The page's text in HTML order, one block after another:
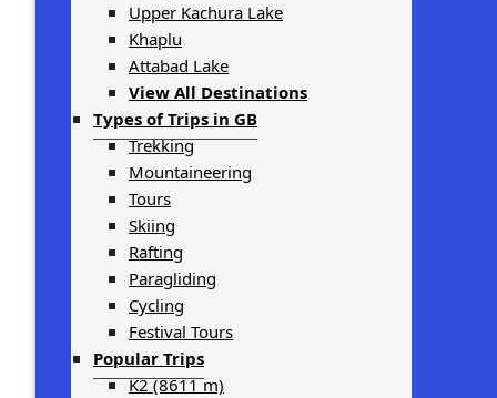
Upper Kachura Lake
Khaplu
Attabad Lake
View All Destinations
Types of Trips in GB
Trekking
Mountaineering
Tours
Skiing
Rafting
Paragliding
Cycling
Festival Tours
Popular Trips
K2 (8611 m)